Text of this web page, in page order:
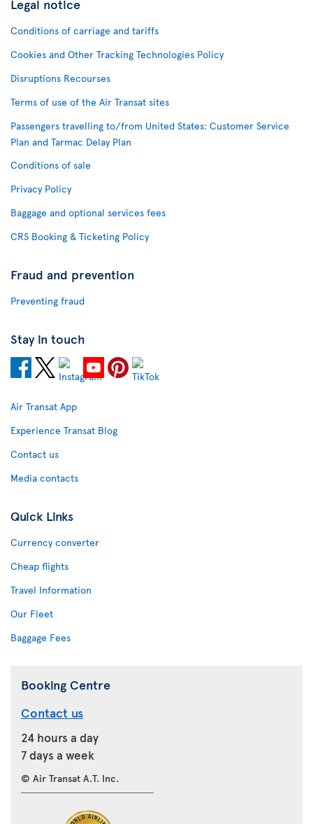
Legal notice
Conditions of carriage and tariffs
Cookies and Other Tracking Technologies Policy
Disruptions Recourses
Terms of use of the Air Transat sites
Passengers travelling to/from United States: Customer Service
Plan and Tarmac Delay Plan
Conditions of sale
Privacy Policy
Baggage and optional services fees
CRS Booking & Ticketing Policy
Fraud and prevention
Preventing fraud
Stay in touch
Air Transat App
Experience Transat Blog
Contact us
Media contacts
Quick Links
Currency converter
Cheap flights
Travel Information
Our Fleet
Baggage Fees
Booking Centre
Contact us
24 hours a day
7 days a week
© Air Transat A.T. Inc.